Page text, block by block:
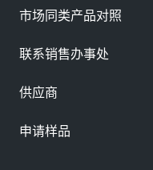
市场同类产品对照
联系销售办事处
供应商
申请样品